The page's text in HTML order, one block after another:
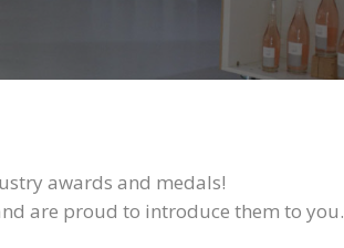
awards and medals!
are proud to introduce them to you.